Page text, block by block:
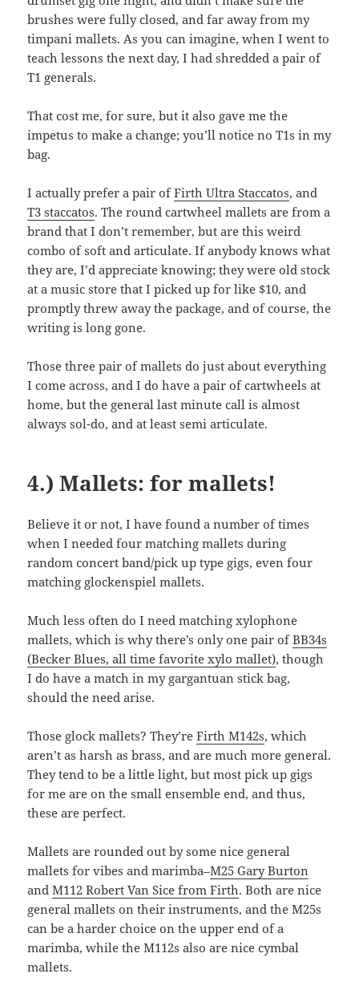
brushes were fully closed, and far away from my
timpani mallets. As you can imagine, when I went to
teach lessons the next day, I had shredded a pair of
T1 generals.
That cost me, for sure, but it also gave me the
impetus to make a change; you’ll notice no T1s in my
bag.
I actually prefer a pair ofFirth Ultra Staccatos, and
T3 staccatos. The round cartwheel mallets are from a
brand that I don’t remember, but are this weird
combo of soft and articulate. If anybody knows what
they are, I’d appreciate knowing; they were old stock
at a music store that I picked up for like $10, and
promptly threw away the package, and of course, the
writing is long gone.
Those three pair of mallets do just about everything
I come across, and I do have a pair of cartwheels at
home, but the general last minute call is almost
always sol-do, and at least semi articulate.
4.) Mallets: for mallets!
Believe it or not, I have found a number of times
when I needed four matching mallets during
random concert band/pick up type gigs, even four
matching glockenspiel mallets.
Much less often do I need matching xylophone
mallets, which is why there’s only one pair ofBB34s
(Becker Blues, all time favorite xylo mallet), though
I do have a match in my gargantuan stick bag,
should the need arise.
Those glock mallets? They’reFirth M142s, which
aren’t as harsh as brass, and are much more general.
They tend to be a little light, but most pick up gigs
for me are on the small ensemble end, and thus,
these are perfect.
Mallets are rounded out by some nice general
mallets for vibes and marimba–M25 Gary Burton
andM112 Robert Van Sice from Firth. Both are nice
general mallets on their instruments, and the M25s
can be a harder choice on the upper end of a
marimba, while the M112s also are nice cymbal
mallets.